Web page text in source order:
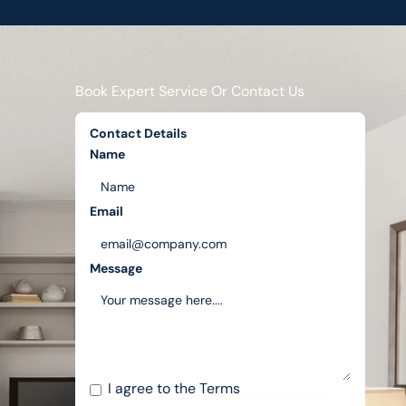
Book Expert Service Or Contact Us
Contact Details
Name
Email
Message
I agree to theTerms